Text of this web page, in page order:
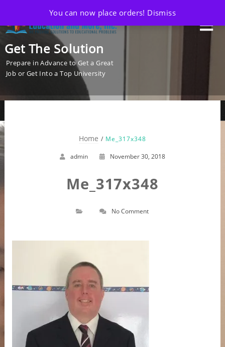
Get The Solution
Prepare in Advance to Get a Great
Job or Get Into a Top University
Home Me_317x348
admin November 30, 2018
Me_317x348
No Comment
You can now place orders! Dismiss